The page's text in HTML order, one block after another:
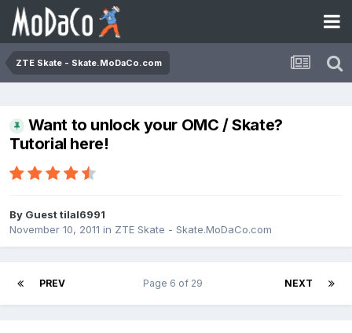
ZTE Skate - Skate.MoDaCo.com
Want to unlock your OMC / Skate?
Tutorial here!
By Guest tilal6991
November 10, 2011 in ZTE Skate - Skate.MoDaCo.com
PREV NEXT
Page 6 of 29